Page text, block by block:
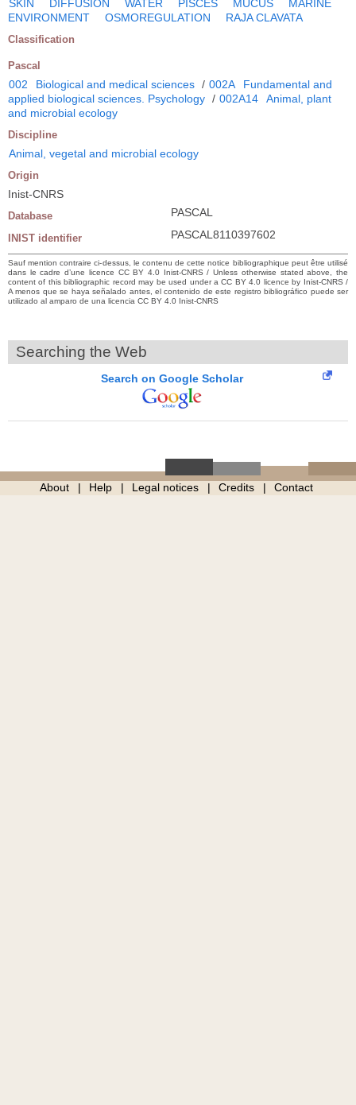
SKIN DIFFUSION WATER PISCES MUCUS
MARINE
ENVIRONMENT
OSMOREGULATION RAJA CLAVATA
Classification
Pascal
002 Biological and medical sciences / 002A
Fundamental and
applied biological sciences. Psychology / 002A14
Animal, plant
and microbial ecology
Discipline
Animal, vegetal and microbial ecology
Origin
Inist-CNRS
Database PASCAL
INIST identifier PASCAL8110397602
Sauf mention contraire ci-dessus, le contenu de cette notice bibliographique peut être utilisé
dans le cadre d’une licence CC BY 4.0 Inist-CNRS / Unless otherwise stated above, the
content of this bibliographic record may be used under a CC BY 4.0 licence by Inist-CNRS /
A menos que se haya señalado antes, el contenido de este registro bibliográfico puede ser
utilizado al amparo de una licencia CC BY 4.0 Inist-CNRS
Searching the Web
Search on Google Scholar
About Help Legal notices Credits Contact